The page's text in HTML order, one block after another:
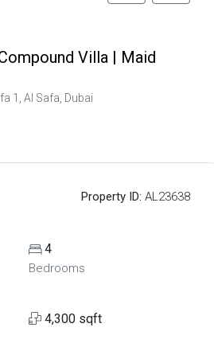
Villa | Maid
1, Al Safa, Dubai
Property ID: AL23638
4
Bedrooms
4,300 sqft